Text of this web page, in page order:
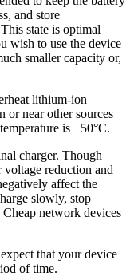
and store
state is optimal
wish to use the device
smaller capacity or,
lithium-ion
or near other sources
is +50°C.
charger. Though
voltage reduction and
affect the
slowly, stop
network devices
that your device
of time.